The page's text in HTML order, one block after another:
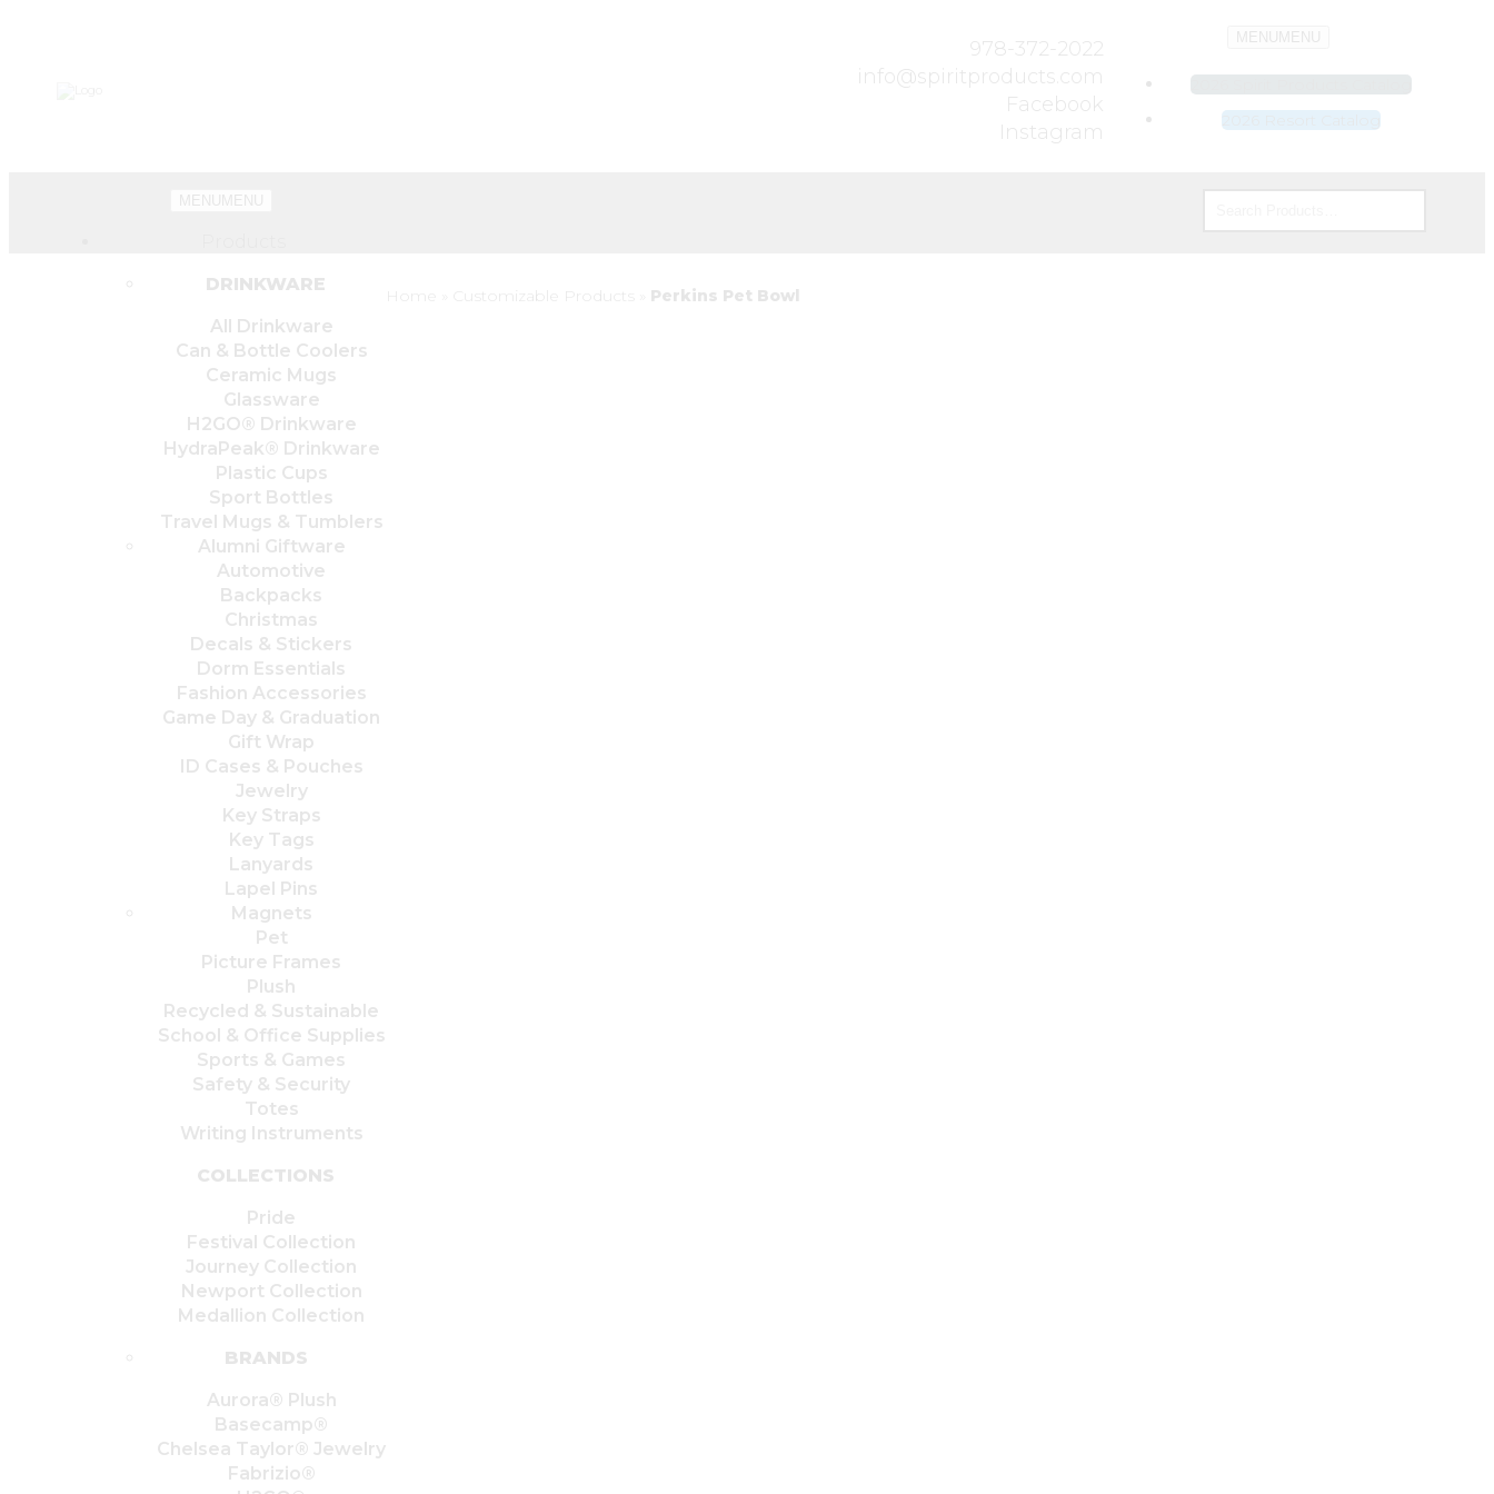
978-372-2022
info@spiritproducts.com
Facebook
Instagram
DRINKWARE
All Drinkware
Can & Bottle Coolers
Ceramic Mugs
Glassware
H2GO® Drinkware
HydraPeak® Drinkware
Plastic Cups
Sport Bottles
Travel Mugs & Tumblers
Alumni Giftware
Automotive
Backpacks
Christmas
Decals & Stickers
Dorm Essentials
Fashion Accessories
Game Day & Graduation
Gift Wrap
ID Cases & Pouches
Jewelry
Key Straps
Key Tags
Lanyards
Lapel Pins
Magnets
Pet
Picture Frames
Plush
Recycled & Sustainable
School & Office Supplies
Sports & Games
Safety & Security
Totes
Writing Instruments
COLLECTIONS
Pride
Festival Collection
Journey Collection
Newport Collection
Medallion Collection
BRANDS
Aurora® Plush
Basecamp®
Chelsea Taylor® Jewelry
Fabrizio®
Customizable Products Perkins Pet Bowl